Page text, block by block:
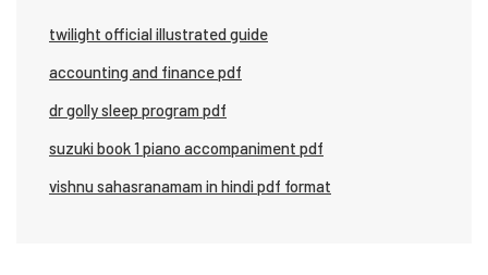
twilight official illustrated guide
accounting and finance pdf
dr golly sleep program pdf
suzuki book 1 piano accompaniment pdf
vishnu sahasranamam in hindi pdf format